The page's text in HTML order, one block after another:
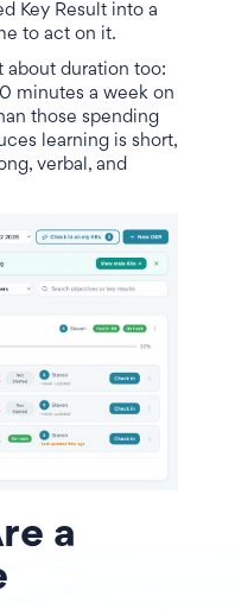
Key Result into a
to act on it.
about duration too:
minutes a week on
those spending
learning is short,
verbal, and
a